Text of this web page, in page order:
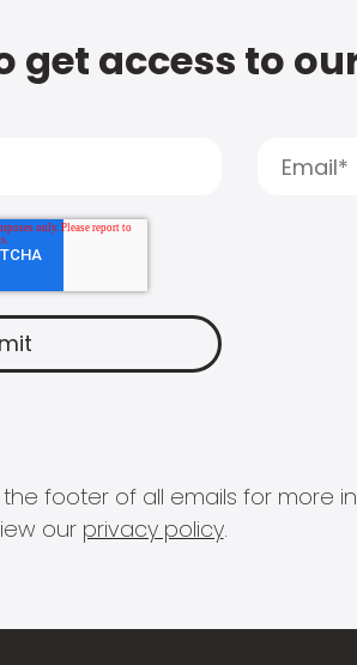
get access to
footer of all emails for more
our privacy policy.